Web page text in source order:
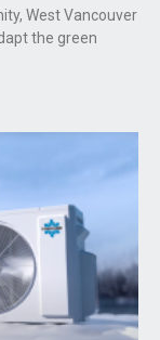
West Vancouver
the green